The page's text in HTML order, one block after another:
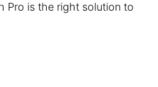
Pro is the right solution to